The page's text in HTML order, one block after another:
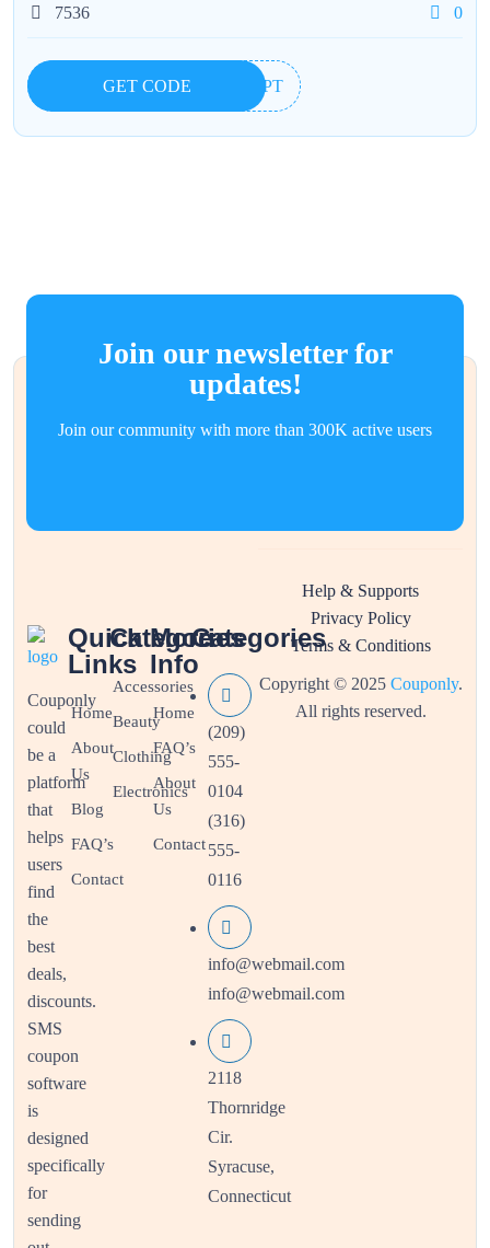
7536 0
GET CODE IOPT
Join our newsletter for
updates!
Join our community with more than 300K active users
Couponly
could
be a
platform
that
helps
users
find
the
best
deals,
discounts.
SMS
coupon
software
is
designed
specifically
for
sending
Quick
Links
Home
About
Us
Blog
FAQ’s
Contact
Categories
Accessories
Beauty
Clothing
Electronics
More
Info
Home
FAQ’s
About
Us
Contact
Categories
(209)
555-
0104
(316)
555-
0116
info@webmail.com
info@webmail.com
2118
Thornridge
Cir.
Syracuse,
Connecticut
Copyright © 2025 Couponly.
All rights reserved.
Help & Supports
Privacy Policy
Terms & Conditions